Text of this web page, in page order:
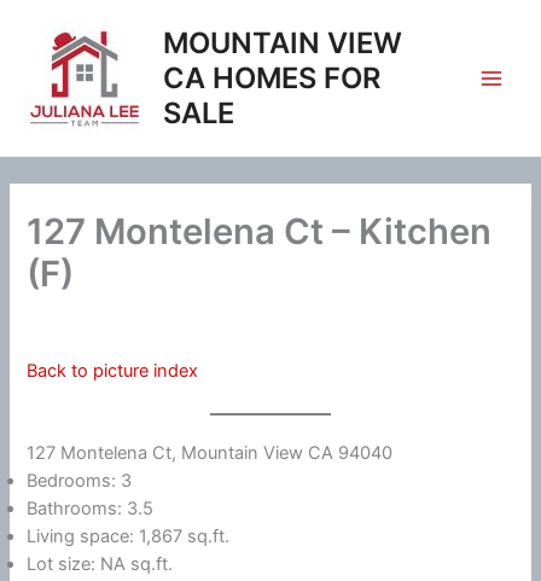
content
MOUNTAIN VIEW
CA HOMES FOR
SALE
127 Montelena Ct – Kitchen
(F)
Back to picture index
127 Montelena Ct, Mountain View CA 94040
Bedrooms: 3
Bathrooms: 3.5
Living space: 1,867 sq.ft.
Lot size: NA sq.ft.